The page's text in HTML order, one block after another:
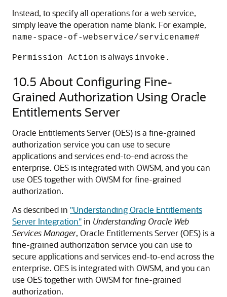
Instead, to specify all operations for a web service,
simply leave the operation name blank. For example,
name-space-of-webservice/servicename#
Permission Action is always invoke.
10.5 About Configuring Fine-
Grained Authorization Using Oracle
Entitlements Server
Oracle Entitlements Server (OES) is a fine-grained
authorization service you can use to secure
applications and services end-to-end across the
enterprise. OES is integrated with OWSM, and you can
use OES together with OWSM for fine-grained
authorization.
As described in "Understanding Oracle Entitlements
Server Integration"in Understanding Oracle Web
Services Manager, Oracle Entitlements Server (OES) is a
fine-grained authorization service you can use to
secure applications and services end-to-end across the
enterprise. OES is integrated with OWSM, and you can
use OES together with OWSM for fine-grained
authorization.